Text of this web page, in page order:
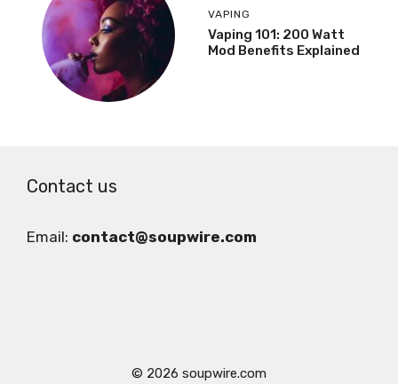
VAPING
Vaping 101: 200 Watt
Mod Benefits Explained
Contact us
Email: contact@soupwire.com
© 2026 soupwire.com